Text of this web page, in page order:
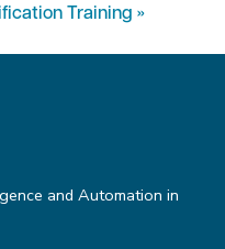
Training»
and Automation in